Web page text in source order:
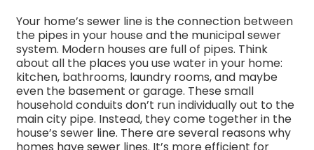
Your home’s sewer line is the connection between
the pipes in your house and the municipal sewer
system. Modern houses are full of pipes. Think
about all the places you use water in your home:
kitchen, bathrooms, laundry rooms, and maybe
even the basement or garage. These small
household conduits don’t run individually out to the
main city pipe. Instead, they come together in the
house’s sewer line. There are several reasons why
homes have sewer lines. It’s more efficient for